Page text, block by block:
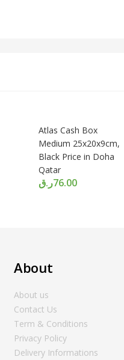
Atlas Cash Box
Medium 25x20x9cm,
Black Price in Doha
Qatar
76.00ر.ق
About
About us
Contact Us
Term & Conditions
Privacy Policy
Delivery Informations